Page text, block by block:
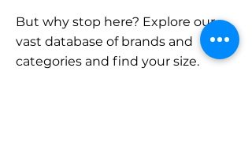
But why stop here? Explore our
vast database of brands and
categories and find your size.